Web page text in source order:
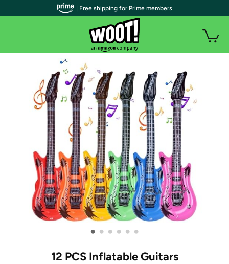
• • • • • •
12 PCS Inflatable Guitars
| Free shipping for Prime members